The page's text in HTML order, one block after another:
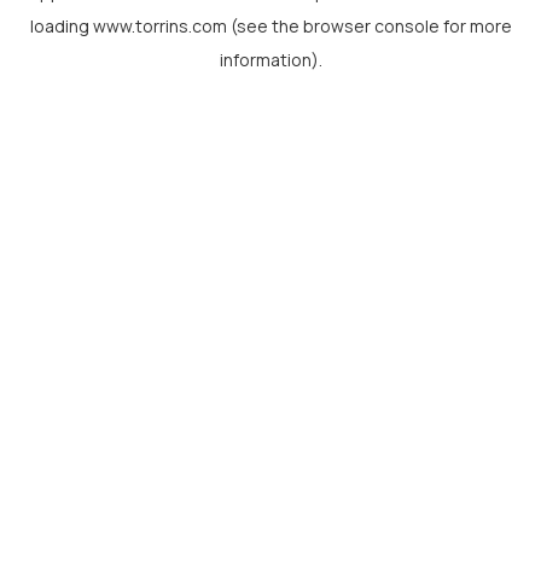
loading www.torrins.com (see the browser console for more
information).